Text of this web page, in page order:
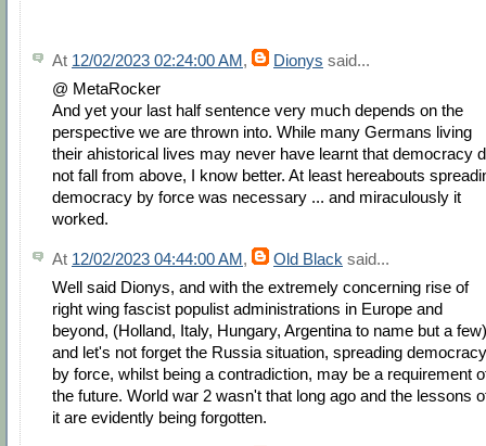
At 12/02/2023 02:24:00 AM, Dionys said...
@ MetaRocker
And yet your last half sentence very much depends on the
perspective we are thrown into. While many Germans living
their ahistorical lives may never have learnt that democracy
not fall from above, I know better. At least hereabouts
democracy by force was necessary ... and miraculously it
worked.
At 12/02/2023 04:44:00 AM, Old Black said...
Well said Dionys, and with the extremely concerning rise of
right wing fascist populist administrations in Europe and
beyond, (Holland, Italy, Hungary, Argentina to name but a few)
and let's not forget the Russia situation, spreading democracy
by force, whilst being a contradiction, may be a requirement
the future. World war 2 wasn't that long ago and the lessons
it are evidently being forgotten.